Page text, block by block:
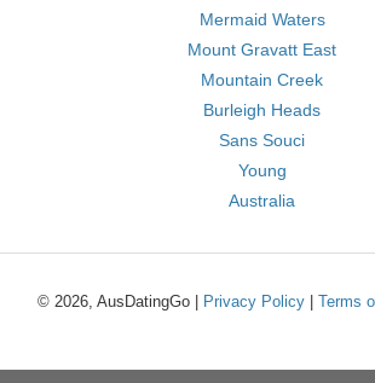
Mermaid Waters
Mount Gravatt East
Mountain Creek
Burleigh Heads
Sans Souci
Young
Australia
© 2026, AusDatingGo | Privacy Policy Terms